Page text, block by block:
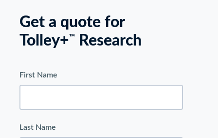
Get a quote for
Tolley+™ Research
First Name
Last Name